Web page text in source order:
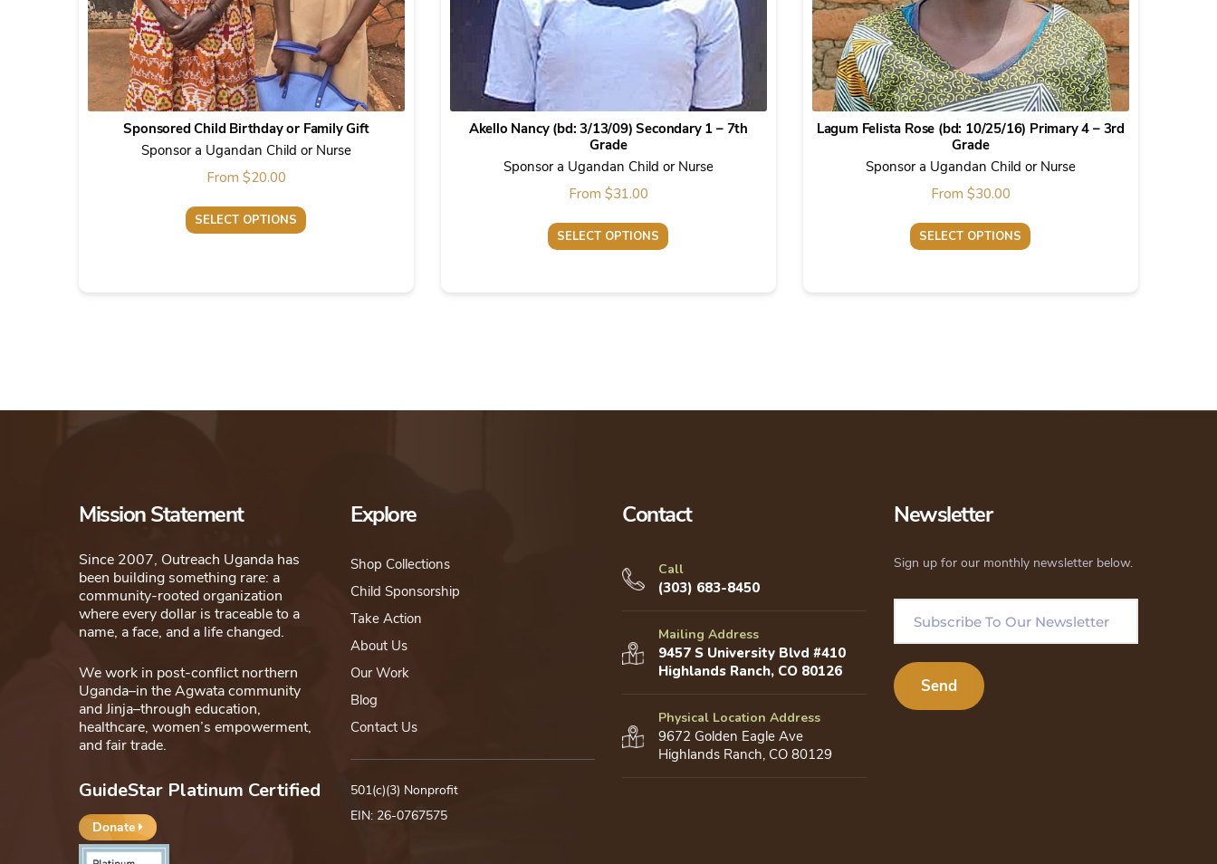
Sponsored Child Birthday or Family Gift
Sponsor a Ugandan Child or Nurse
From $20.00
SELECT OPTIONS
product
page
Akello Nancy (bd: 3/13/09) Secondary 1 – 7th
Grade
Sponsor a Ugandan Child or Nurse
From $31.00
SELECT OPTIONS
options
product
page
Lagum Felista Rose (bd: 10/25/16) Primary 4 – 3rd
Grade
Sponsor a Ugandan Child or Nurse
From $30.00
SELECT OPTIONS
options
on
product
Mission Statement
Since 2007, Outreach Uganda has
been building something rare: a
community-rooted organization
where every dollar is traceable to a
name, a face, and a life changed.
We work in post-conflict northern
Uganda–in the Agwata community
and Jinja–through education,
healthcare, women’s empowerment,
and fair trade.
GuideStar Platinum Certified
Donate
Explore
Shop Collections
Child Sponsorship
Take Action
About Us
Our Work
Blog
Contact Us
501(c)(3) Nonprofit
EIN: 26-0767575
Contact
Call
(303) 683-8450
Mailing Address
9457 S University Blvd #410
Highlands Ranch, CO 80126
Physical Location Address
9672 Golden Eagle Ave
Highlands Ranch, CO 80129
Newsletter
Sign up for our monthly newsletter below.